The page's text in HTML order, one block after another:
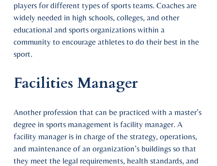
players for different types of sports teams. Coaches are
widely needed in high schools, colleges, and other
educational and sports organizations within a
community to encourage athletes to do their best in the
sport.
Facilities Manager
Another profession that can be practiced with a master’s
degree in sports management is facility manager. A
facility manager is in charge of the strategy, operations,
and maintenance of an organization’s buildings so that
they meet the legal requirements, health standards, and